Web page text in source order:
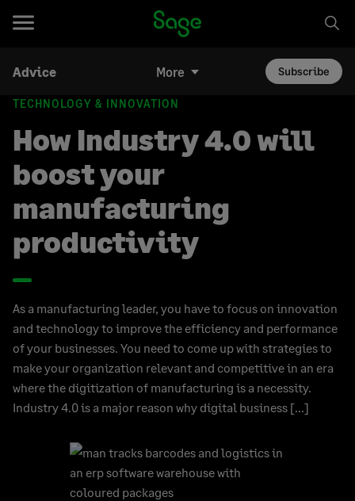
Advice More Subscribe
TECHNOLOGY & INNOVATION
How Industry 4.0 will
boost your
manufacturing
productivity
As a manufacturing leader, you have to focus on innovation
and technology to improve the efficiency and performance
of your businesses. You need to come up with strategies to
make your organization relevant and competitive in an era
where the digitization of manufacturing is a necessity.
Industry 4.0 is a major reason why digital business […]